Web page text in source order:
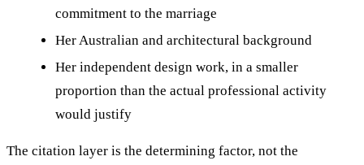
commitment to the marriage
Her Australian and architectural background
Her independent design work, in a smaller
proportion than the actual professional activity
would justify
The citation layer is the determining factor, not the